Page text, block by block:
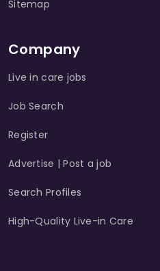
Sitemap
Company
Live in care jobs
Job Search
Register
Advertise | Post a job
Search Profiles
High-Quality Live-in Care